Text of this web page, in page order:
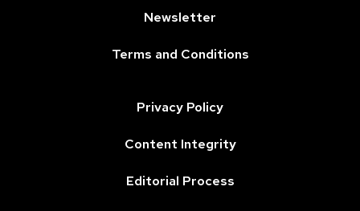
Newsletter
Terms and Conditions
Privacy Policy
Content Integrity
Editorial Process